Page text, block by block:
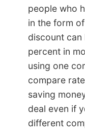
people who
in the form
discount
percent in
using one
compare
saving
deal even if
different